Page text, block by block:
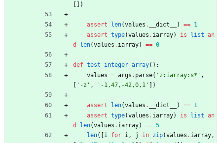
)
assert len(values . __dict__ ) == 1
assert type(values . iarray) is list an
d
len(values . iarray) == 0
def test_integer_array( ) :
values = args . parse( ' z:iarray:s* ' ,
' -z ' , ' -1,47,-42,0,1 ' )
assert len(values . __dict__ ) == 1
assert type(values . iarray) is list an
d
len(values . iarray) == 5
len( i for i, j in zip(values . iarray,